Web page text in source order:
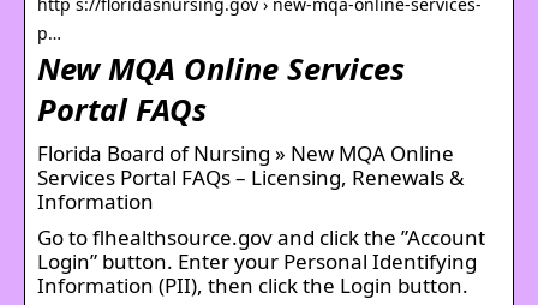
p…
New MQA Online Services
Portal FAQs
Florida Board of Nursing » New MQA Online
Services Portal FAQs – Licensing, Renewals &
Information
Go to flhealthsource.gov and click the ”Account
Login” button. Enter your Personal Identifying
Information (PII), then click the Login button.